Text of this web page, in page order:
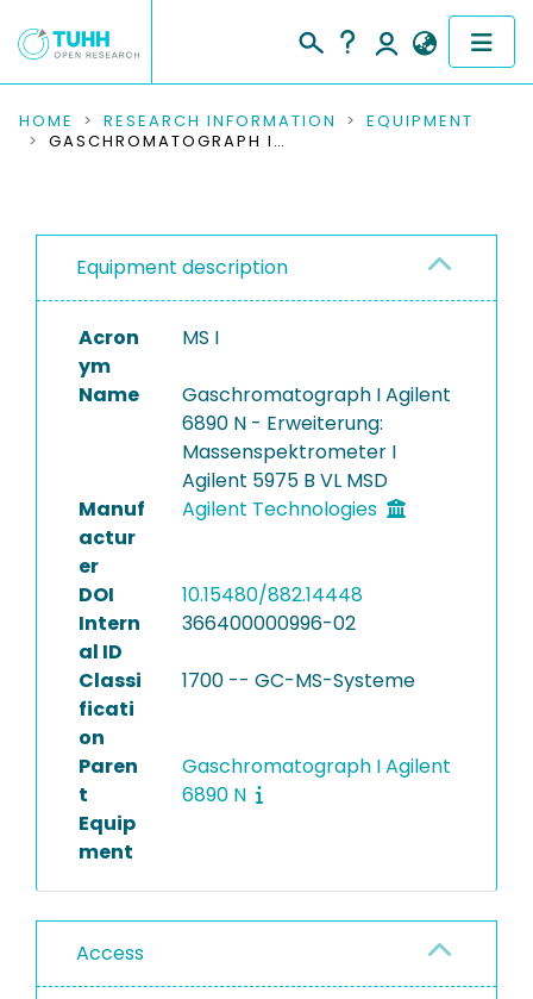
COMMUNITIES & COLLECTIONS
RESEARCH DATA
INSTITUTIONS
PROJECTS
HOME RESEARCH INFORMATION
EQUIPMENT
GASCHROMATOGRAPH I AGILENT 6890 N - ERWEITERUNG: MASSENSPEKTROMETER I AGILENT 5975 B VL MSD
Equipment description
Acron
ym
MS I
Name
Gaschromatograph I Agilent
6890 N - Erweiterung:
Massenspektrometer I
Agilent 5975 B VL MSD
Manuf
actur
er
Agilent Technologies
DOI
10.15480/882.14448
Intern
al ID
366400000996-02
Classi
ficati
on
1700 -- GC-MS-Systeme
Paren
t
Equip
ment
Gaschromatograph I Agilent
6890 N
Access